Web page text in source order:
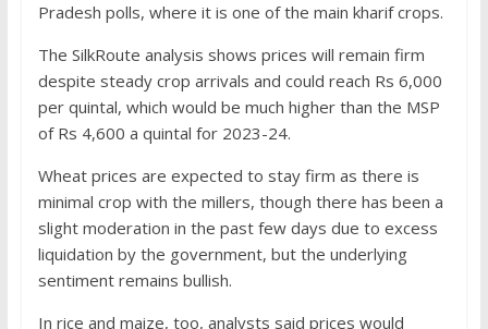
Pradesh polls, where it is one of the main kharif crops.
The SilkRoute analysis shows prices will remain firm
despite steady crop arrivals and could reach Rs 6,000
per quintal, which would be much higher than the MSP
of Rs 4,600 a quintal for 2023-24.
Wheat prices are expected to stay firm as there is
minimal crop with the millers, though there has been a
slight moderation in the past few days due to excess
liquidation by the government, but the underlying
sentiment remains bullish.
In rice and maize, too, analysts said prices would